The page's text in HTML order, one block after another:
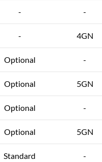
- -
- 4GN
Optional -
Optional 5GN
Optional -
Optional 5GN
Standard -